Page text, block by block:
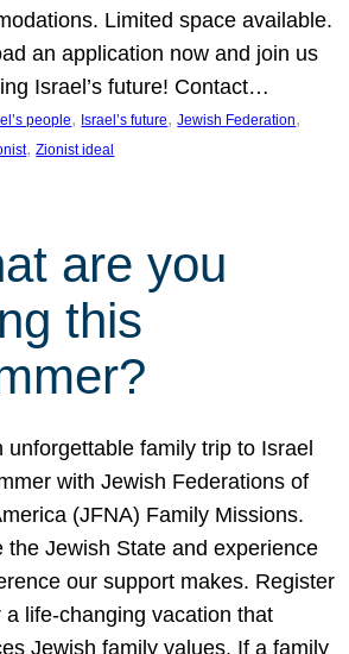
Limited space available.
an application now and join us
Israel’s future! Contact…
people, Israel’s future, Jewish Federation
, Zionist ideal
are you
this
unforgettable family trip to Israel
with Jewish Federations of
(JFNA) Family Missions.
the Jewish State and experience
our support makes. Register
a life-changing vacation that
Jewish family values. If a family